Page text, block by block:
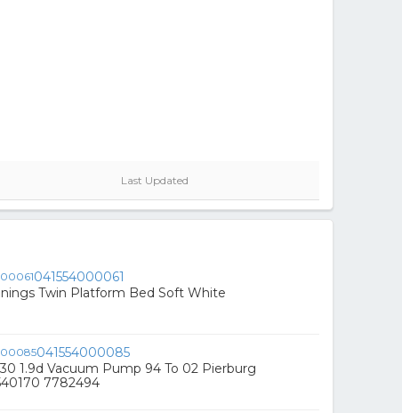
Last Updated
041554000061
Twin Platform Bed Soft White
041554000085
1.9d Vacuum Pump 94 To 02 Pierburg
7782494